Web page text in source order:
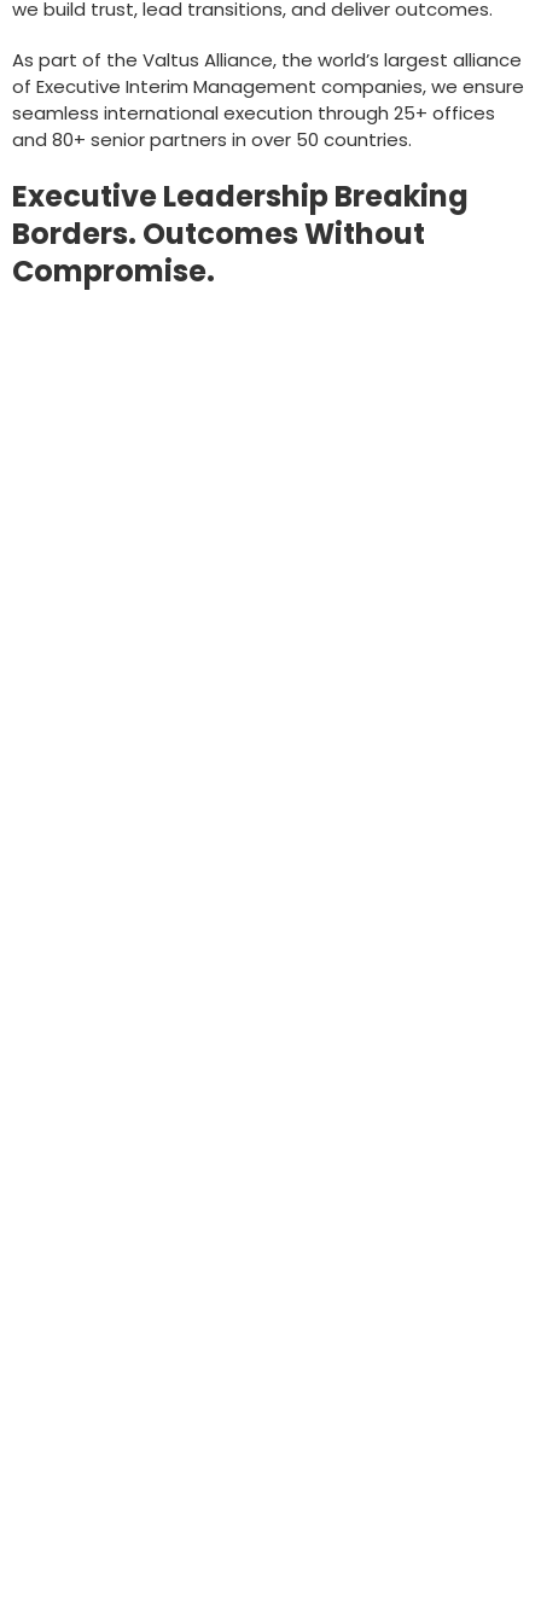
we build trust, lead transitions, and deliver outcomes.
As part of the Valtus Alliance, the world’s largest alliance
of Executive Interim Management companies, we ensure
seamless international execution through 25+ offices
and 80+ senior partners in over 50 countries.
Executive Leadership Breaking
Borders. Outcomes Without
Compromise.